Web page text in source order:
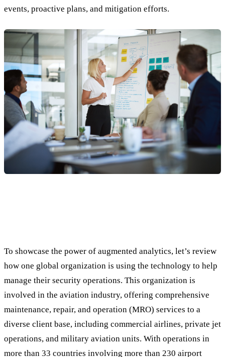
events, proactive plans, and mitigation efforts.
To showcase the power of augmented analytics, let’s review
how one global organization is using the technology to help
manage their security operations. This organization is
involved in the aviation industry, offering comprehensive
maintenance, repair, and operation (MRO) services to a
diverse client base, including commercial airlines, private jet
operations, and military aviation units. With operations in
more than 33 countries involving more than 230 airport